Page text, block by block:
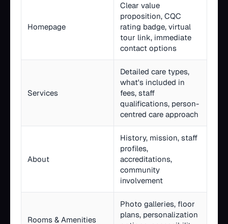
Homepage
Clear value
proposition, CQC
rating badge, virtual
tour link, immediate
contact options
Services
Detailed care types,
what's included in
fees, staff
qualifications, person-
centred care approach
About
History, mission, staff
profiles,
accreditations,
community
involvement
Rooms & Amenities
Photo galleries, floor
plans, personalization